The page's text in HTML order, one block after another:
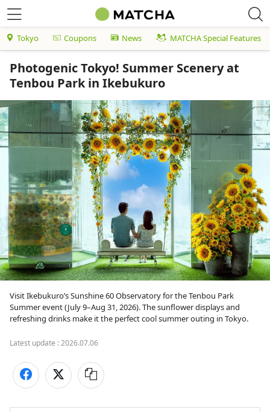
Tokyo Coupons News MATCHA Special Features
Photogenic Tokyo! Summer Scenery at
Tenbou Park in Ikebukuro
Visit Ikebukuro’s Sunshine 60 Observatory for the Tenbou Park
Summer event (July 9–Aug 31, 2026). The sunflower displays and
refreshing drinks make it the perfect cool summer outing in Tokyo.
Latest update :2026.07.06